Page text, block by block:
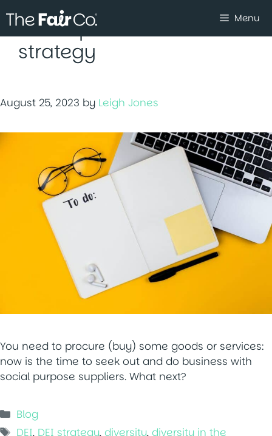
to
content
Menu
social procurement
strategy
August 25, 2023 by Leigh Jones
You need to procure (buy) some goods or services:
now is the time to seek out and do business with
social purpose suppliers. What next?
Categories
Blog
Tags
DEI, DEI strategy,diversity,diversity in the